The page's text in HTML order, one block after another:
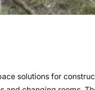
solutions for